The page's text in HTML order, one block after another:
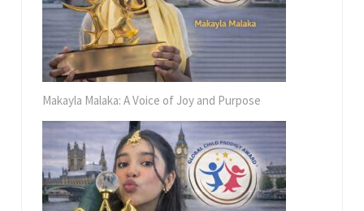
Makayla Malaka: A Voice of Joy and Purpose